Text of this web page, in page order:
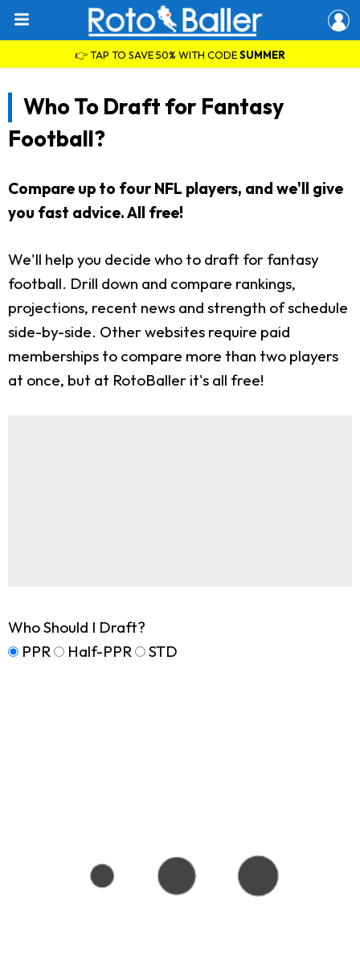
👉 TAP TO SAVE 50% WITH CODESUMMER
Who To Draft for Fantasy
Football?
Compare up to four NFL players, and we'll give
you fast advice. All free!
We'll help you decide who to draft for fantasy
football. Drill down and compare rankings,
projections, recent news and strength of schedule
side-by-side. Other websites require paid
memberships to compare more than two players
at once, but at RotoBaller it's all free!
Who Should I Draft?
PPR
Half-PPR STD